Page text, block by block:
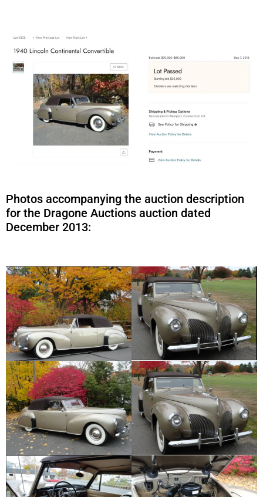
Photos accompanying the auction description
for the Dragone Auctions auction dated
December 2013: